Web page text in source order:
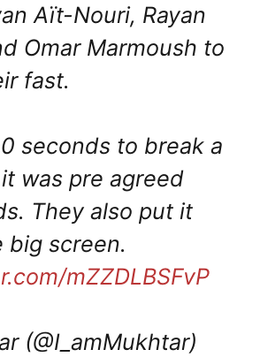
Aït-Nouri, Rayan
Omar Marmoush to
fast.
seconds to break a
was pre agreed
They also put it
big screen.
mZZDLBSFvP
(@I_amMukhtar)